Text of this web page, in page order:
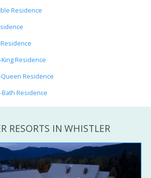
Residence
Residence
Residence
Residence
RESORTS IN WHISTLER